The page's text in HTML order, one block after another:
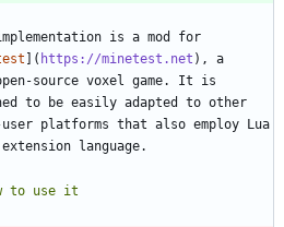
is a mod for
]( https://minetest.net ), a
source voxel game. It is
to be easily adapted to other
platforms that also employ Lua